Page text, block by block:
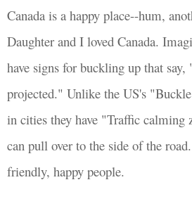
Canada is a happy place--hum,
Daughter and I loved Canada.
have signs for buckling up that
projected." Unlike the US's
in cities they have "Traffic calming
can pull over to the side of the
friendly, happy people.